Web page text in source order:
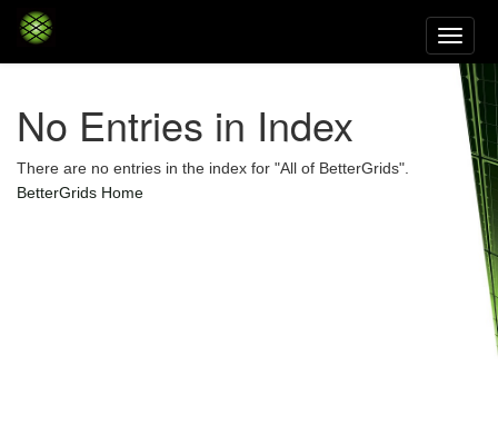
Skip
No Entries in Index
There are no entries in the index for "All of BetterGrids".
BetterGrids Home